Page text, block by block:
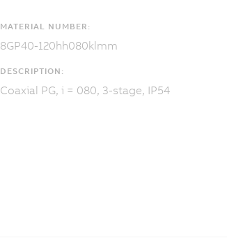
MATERIAL NUMBER:
8GP40-120hh080klmm
DESCRIPTION:
Coaxial PG, i = 080, 3-stage, IP54